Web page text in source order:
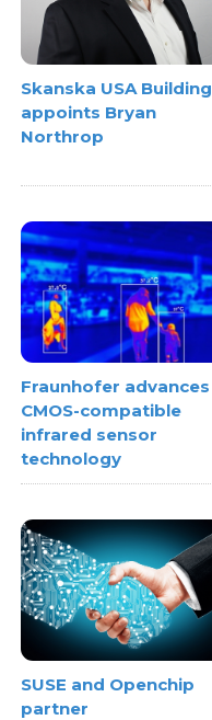
Skanska USA Building
appoints Bryan
Northrop
Fraunhofer advances
CMOS-compatible
infrared sensor
technology
SUSE and Openchip
partner